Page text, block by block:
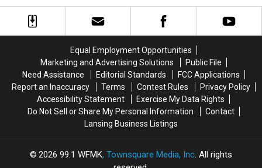
Indian
Indian
River:
to
Roadside
Tourist
Trap
to
Roadside
Tourist
Trap
Equal Employment Opportunities
Marketing and Advertising Solutions
Public File
Need Assistance
Editorial Standards
FCC Applications
Report an Inaccuracy
Terms Contest Rules
Privacy Policy
Accessibility Statement
Exercise My Data Rights
Do Not Sell or Share My Personal Information
Contact
Lansing Business Listings
2026 99.1 WFMK, Townsquare Media, Inc. All rights